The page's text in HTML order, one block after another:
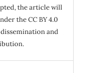
the article will
the CC BY 4.0
and